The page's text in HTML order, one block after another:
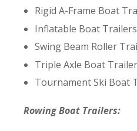
Rigid A-Frame Boat
Inflatable Boat Trailers
Swing Beam Roller
Triple Axle Boat
Tournament Ski Boat
Rowing Boat Trailers: